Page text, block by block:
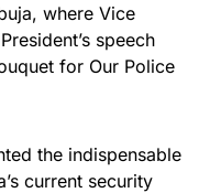
where Vice
speech
for Our Police
the indispensable
current security